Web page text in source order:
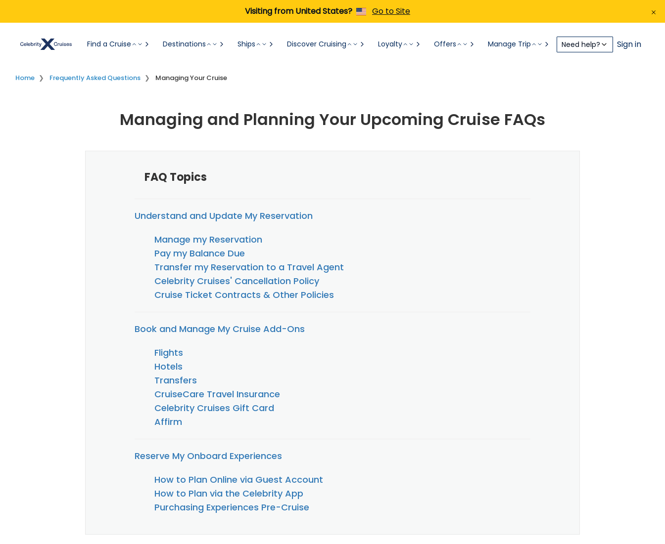
Visiting from United States? Go to Site
Find a Cruise Destinations Ships Discover Cruising Loyalty Offers Manage Trip Need help? Sign in
Home Frequently Asked Questions Managing Your Cruise
Managing and Planning Your Upcoming Cruise FAQs
FAQ Topics
Understand and Update My Reservation
Manage my Reservation
Pay my Balance Due
Transfer my Reservation to a Travel Agent
Celebrity Cruises' Cancellation Policy
Cruise Ticket Contracts & Other Policies
Book and Manage My Cruise Add-Ons
Flights
Hotels
Transfers
CruiseCare Travel Insurance
Celebrity Cruises Gift Card
Affirm
Reserve My Onboard Experiences
How to Plan Online via Guest Account
How to Plan via the Celebrity App
Purchasing Experiences Pre-Cruise